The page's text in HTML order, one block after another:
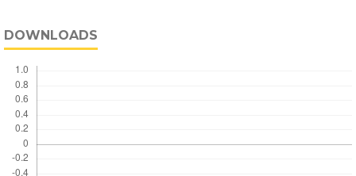
DOWNLOADS